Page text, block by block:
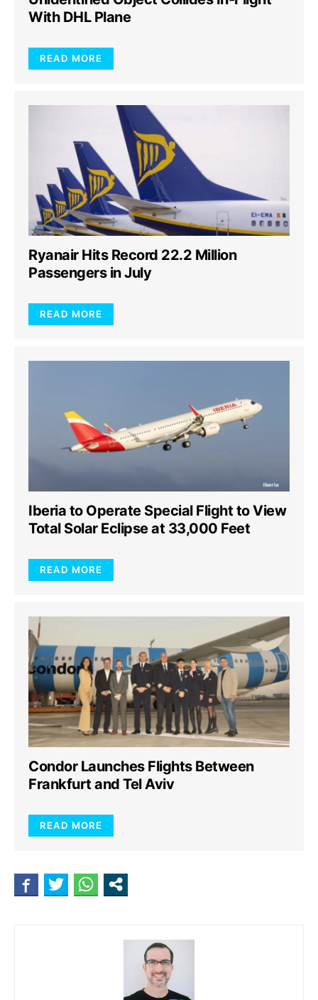
With DHL Plane
READ MORE
Ryanair Hits Record 22.2 Million
Passengers in July
READ MORE
Iberia to Operate Special Flight to View
Total Solar Eclipse at 33,000 Feet
READ MORE
Condor Launches Flights Between
Frankfurt and Tel Aviv
READ MORE